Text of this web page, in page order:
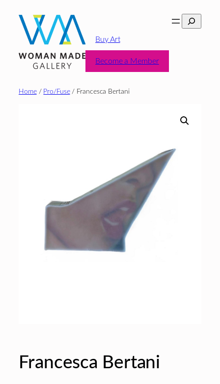
content
Search
Buy Art
Become a Member
Home/ Pro/Fuse/ Francesca Bertani
Francesca Bertani